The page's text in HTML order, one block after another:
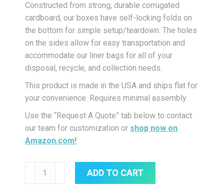
Constructed from strong, durable corrugated
cardboard, our boxes have self-locking folds on
the bottom for simple setup/teardown. The holes
on the sides allow for easy transportation and
accommodate our liner bags for all of your
disposal, recycle, and collection needs.
This product is made in the USA and ships flat for
your convenience. Requires minimal assembly.
Use the “Request A Quote” tab below to contact
our team for customization or shop now on
Amazon.com!
ADD TO CART